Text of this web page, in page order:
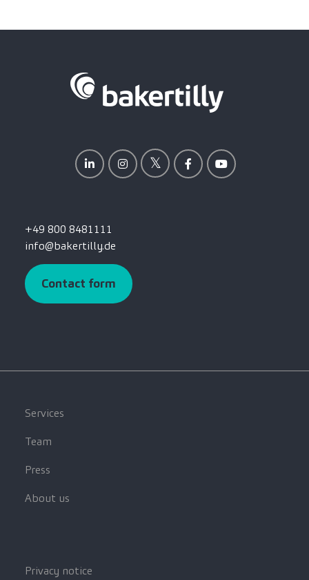
+49 800 8481111
info@bakertilly.de
Contact form
Services
Team
Press
About us
Privacy notice